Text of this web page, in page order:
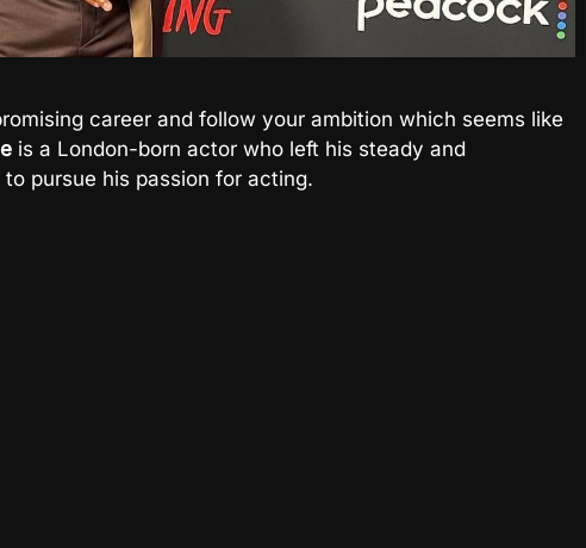
career and follow your ambition which seems like
is a London-born actor who left his steady and
pursue his passion for acting.